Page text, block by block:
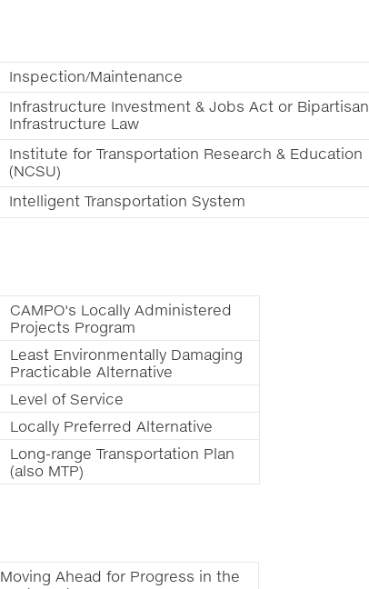
Inspection/Maintenance
Infrastructure Investment & Jobs Act or Bipartisan
Infrastructure Law
Institute for Transportation Research & Education
(NCSU)
Intelligent Transportation System
CAMPO's Locally Administered
Projects Program
Least Environmentally Damaging
Practicable Alternative
Level of Service
Locally Preferred Alternative
Long-range Transportation Plan
(also MTP)
Moving Ahead for Progress in the